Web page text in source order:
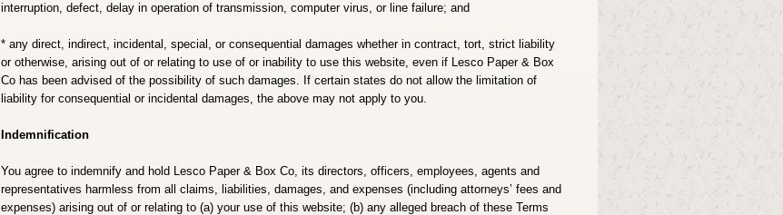
interruption, defect, delay in operation of transmission, computer virus, or line failure; and
* any direct, indirect, incidental, special, or consequential damages whether in contract, tort, strict liability
or otherwise, arising out of or relating to use of or inability to use this website, even if Lesco Paper & Box
Co has been advised of the possibility of such damages. If certain states do not allow the limitation of
liability for consequential or incidental damages, the above may not apply to you.
Indemnification
You agree to indemnify and hold Lesco Paper & Box Co, its directors, officers, employees, agents and
representatives harmless from all claims, liabilities, damages, and expenses (including attorneys’ fees and
expenses) arising out of or relating to (a) your use of this website; (b) any alleged breach of these Terms